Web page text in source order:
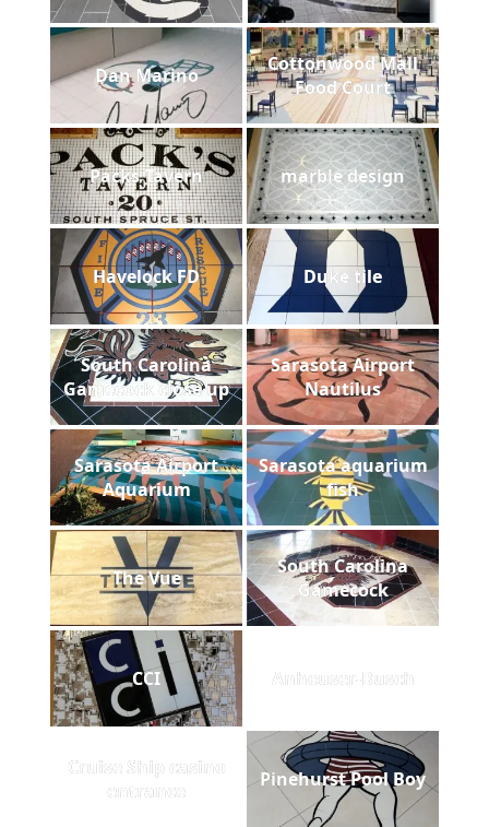
Dan Marino
Cottonwood Mall
Food Court
Packs Tavern marble design
Havelock FD Duke tile
South Carolina
Gamecock close up
Sarasota Airport
Nautilus
Sarasota Airport
Aquarium
Sarasota aquarium
fish
The Vue
South Carolina
Gamecock
CCI Anheuser-Busch
Cruise Ship casino
entrance
Pinehurst Pool Boy